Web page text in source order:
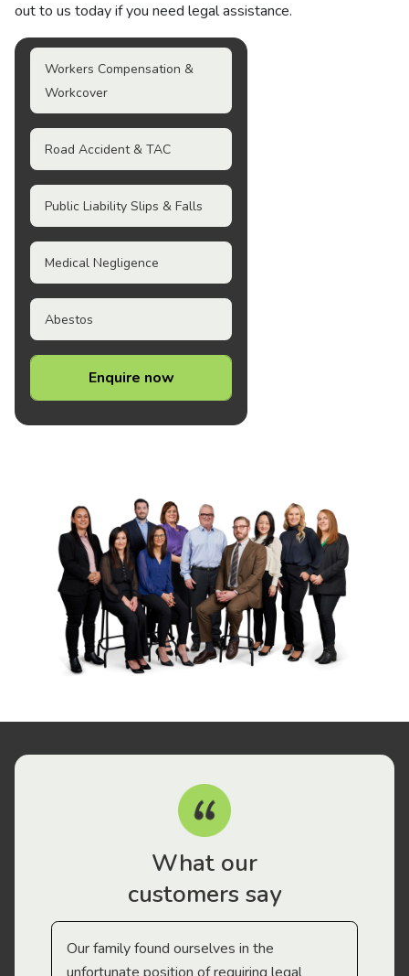
out to us today if you need legal assistance.
Workers Compensation &
Workcover
Road Accident & TAC
Public Liability Slips & Falls
Medical Negligence
Abestos
Enquire now
What our
customers say
Our family found ourselves in the